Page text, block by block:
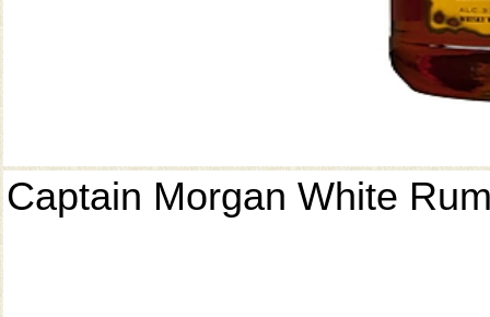
Captain Morgan White